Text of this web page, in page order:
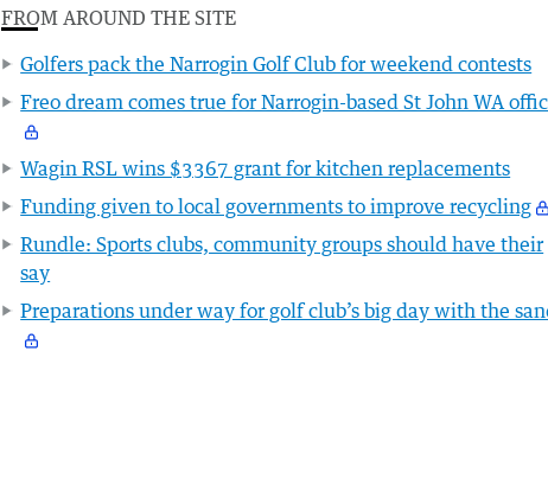
FROM AROUND THE SITE
Golfers pack the Narrogin Golf Club for weekend contests
Freo dream comes true for Narrogin-based St John WA
Wagin RSL wins $3367 grant for kitchen replacements
Funding given to local governments to improve recycling
Rundle: Sports clubs, community groups should have their
say
Preparations under way for golf club’s big day with the